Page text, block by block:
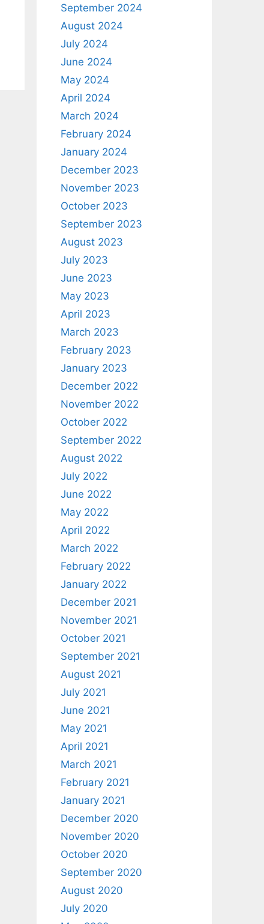
September 2024
August 2024
July 2024
June 2024
May 2024
April 2024
March 2024
February 2024
January 2024
December 2023
November 2023
October 2023
September 2023
August 2023
July 2023
June 2023
May 2023
April 2023
March 2023
February 2023
January 2023
December 2022
November 2022
October 2022
September 2022
August 2022
July 2022
June 2022
May 2022
April 2022
March 2022
February 2022
January 2022
December 2021
November 2021
October 2021
September 2021
August 2021
July 2021
June 2021
May 2021
April 2021
March 2021
February 2021
January 2021
December 2020
November 2020
October 2020
September 2020
August 2020
July 2020